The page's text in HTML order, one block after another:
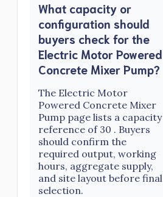
What capacity or
configuration should
buyers check for the
Electric Motor Powered
Concrete Mixer Pump?
The Electric Motor
Powered Concrete Mixer
Pump page lists a capacity
reference of 30 . Buyers
should confirm the
required output, working
hours, aggregate supply,
and site layout before final
selection.